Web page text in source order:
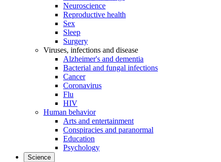
Neuroscience
Reproductive health
Sex
Sleep
Surgery
Viruses, infections and disease
Alzheimer's and dementia
Bacterial and fungal infections
Cancer
Coronavirus
Flu
HIV
Human behavior
Arts and entertainment
Conspiracies and paranormal
Education
Psychology
Science